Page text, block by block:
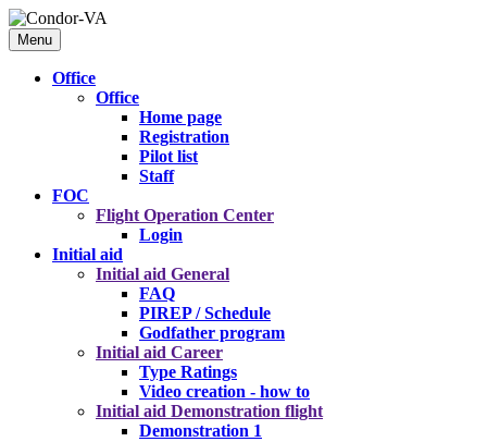
Menu
Office
Office
Home page
Registration
Pilot list
Staff
FOC
Flight Operation Center
Login
Initial aid
Initial aid General
FAQ
PIREP / Schedule
Godfather program
Initial aid Career
Type Ratings
Video creation - how to
Initial aid Demonstration flight
Demonstration 1